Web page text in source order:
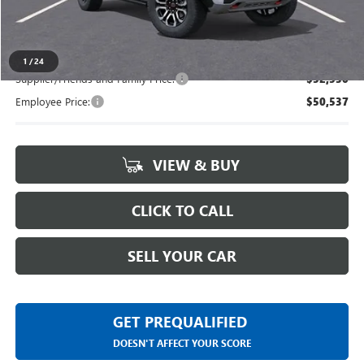
1 /24
$54,939
Supplier/Friends and Family Price: $52,530
Employee Price: $50,537
VIEW & BUY
CLICK TO CALL
SELL YOUR CAR
GET PREQUALIFIED
DOESN'T AFFECT YOUR SCORE